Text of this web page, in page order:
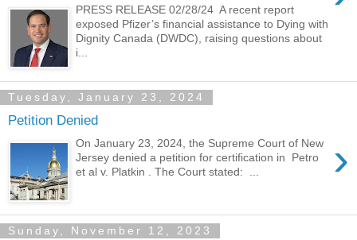
PRESS RELEASE 02/28/24 A recent report
exposed Pfizer’s financial assistance to Dying with
Dignity Canada (DWDC), raising questions about
i...
Tuesday, January 23, 2024
Petition Denied
›
On January 23, 2024, the Supreme Court of New
Jersey denied a petition for certification in Petro
et al v. Platkin . The Court stated: ...
Sunday, November 12, 2023